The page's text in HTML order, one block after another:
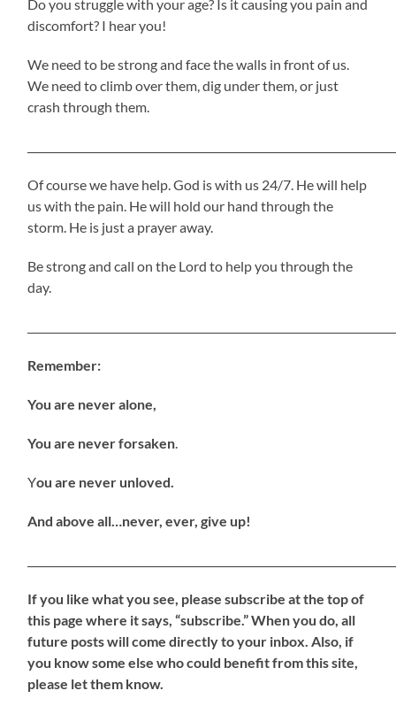
Do you struggle with your age? Is it causing you pain and
discomfort? I hear you!
We need to be strong and face the walls in front of us.
We need to climb over them, dig under them, or just
crash through them.
Of course we have help. God is with us 24/7. He will help
us with the pain. He will hold our hand through the
storm. He is just a prayer away.
Be strong and call on the Lord to help you through the
day.
Remember:
You are never alone,
You are never forsaken.
You are never unloved.
And above all…never, ever, give up!
Ifyou like what you see, please subscribe at the top of
this page where it says, “subscribe.” When you do, all
future posts will come directly to your inbox. Also, if
you know some else who could benefit from this site,
please let them know.